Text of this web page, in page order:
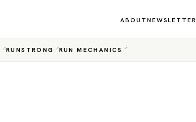
ABOUTNEWSLETTER
RUNSTRONG RUN MECHANICS